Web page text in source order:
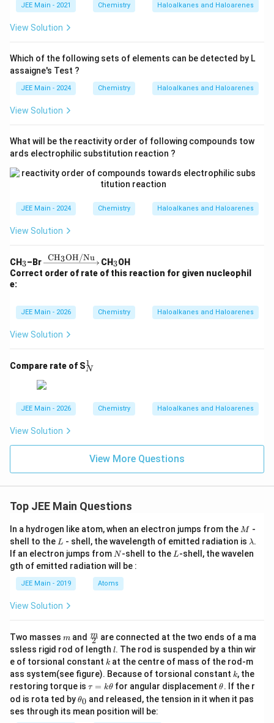
JEE Main - 2021 Chemistry Haloalkanes and Haloarenes
View Solution
Which of the following sets of elements can be detected by L
assaigne's Test ?
JEE Main - 2024 Chemistry Haloalkanes and Haloarenes
View Solution
What will be the reactivity order of following compounds tow
ards electrophilic substitution reaction ?
JEE Main - 2024 Chemistry Haloalkanes and Haloarenes
View Solution
CH _
3
3–Br
\xr
igh
tarr
ext
{C
$_3
N
u}}
CH3OH/Nu CH _
3
3OH
Correct order of rate of this reaction for given nucleophil
e:
JEE Main - 2026 Chemistry Haloalkanes and Haloarenes
View Solution
Compare rate of S_
N
N
1
JEE Main - 2026 Chemistry Haloalkanes and Haloarenes
View Solution
View More Questions
Top JEE Main Questions
In a hydrogen like atom, when an electron jumps from the M
M -
shell to the L
L - shell, the wavelength of emitted radiation is \l
a
m
λ.
If an electron jumps from N
N-shell to the L
L-shell, the wavelen
gth of emitted radiation will be :
JEE Main - 2019 Atoms
View Solution
Two masses m
m and \fra
c
{m}
{2}
2
m are connected at the two ends of a ma
ssless rigid rod of length ll. The rod is suspended by a thin wir
e of torsional constant k
k at the centre of mass of the rod-m
ass system(see figure). Because of torsional constant k
k, the
restoring torque is \t
a
u
=
τ = kθ for angular displacement\t
h
et
θ. If the r
od is rota ted by\t
h
et
θ0 and released, the tension in it when it pas
ses through its mean position will be: